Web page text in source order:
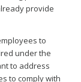
provide
to
under the
to address
to comply with